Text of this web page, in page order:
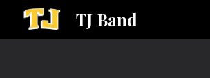
TJ Band